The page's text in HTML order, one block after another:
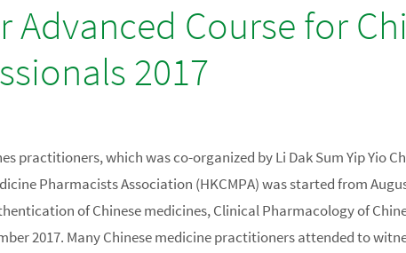
Course for
2017
practitioners, which was co-organized by Li Dak Sum Yip Yio
Pharmacists Association (HKCMPA) was started from
of Chinese medicines, Clinical Pharmacology of
2017. Many Chinese medicine practitioners attended to